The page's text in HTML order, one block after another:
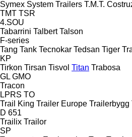
Symex System Trailers T.M.T.
TMT TSR
4.SOU
Tabarrini Talbert Talson
F-series
Tang Tank Tecnokar Tedsan Tiger
KP
Tirkon Tirsan Tisvol Titan Trabosa
GL GMO
Tracon
LPRS TO
Trail King Trailer Europe Trailerbygg
D 651
Trailix Trailor
SP